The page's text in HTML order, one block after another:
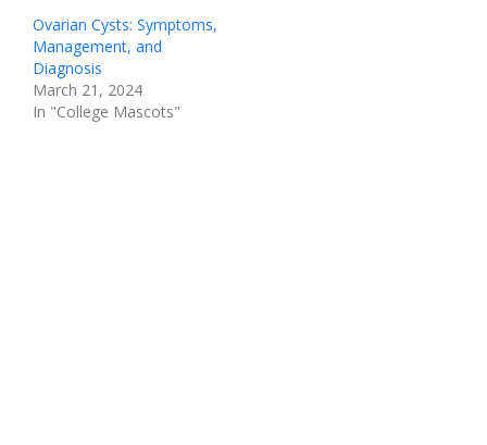
Ovarian Cysts: Symptoms,
Management, and
Diagnosis
March 21, 2024
In "College Mascots"